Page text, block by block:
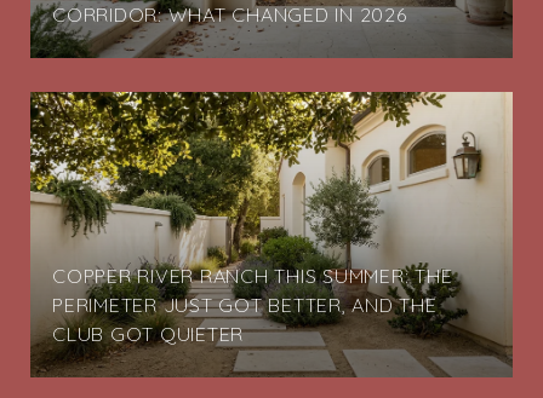
CORRIDOR: WHAT CHANGED IN 2026
COPPER RIVER RANCH THIS SUMMER: THE
PERIMETER JUST GOT BETTER, AND THE
CLUB GOT QUIETER